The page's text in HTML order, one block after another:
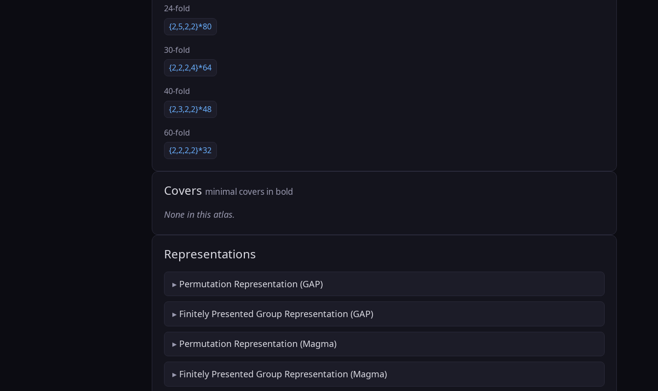
24-fold
{2,5,2,2}*80
30-fold
{2,2,2,4}*64
40-fold
{2,3,2,2}*48
60-fold
{2,2,2,2}*32
Covers minimal covers in bold
None in this atlas.
Representations
Permutation Representation (GAP)
Finitely Presented Group Representation (GAP)
Permutation Representation (Magma)
Finitely Presented Group Representation (Magma)